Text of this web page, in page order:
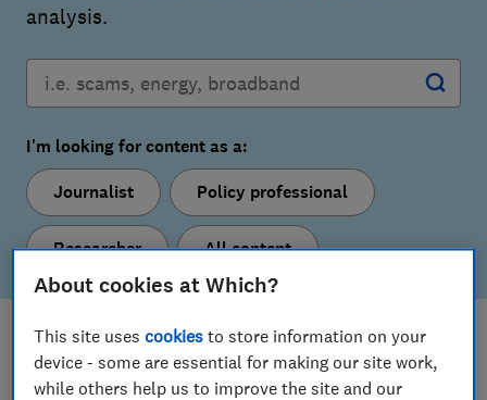
analysis.
I'm looking for content as a:
Journalist
Policy professional
Researcher All content
What's new
Here are our latest policy proposals and insights.
About cookies at Which?
This site usescookies to store information on your
device - some are essential for making our site work,
while others help us to improve the site and our